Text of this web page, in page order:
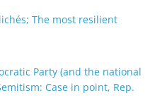
The most resilient
Party (and the national
Case in point, Rep.